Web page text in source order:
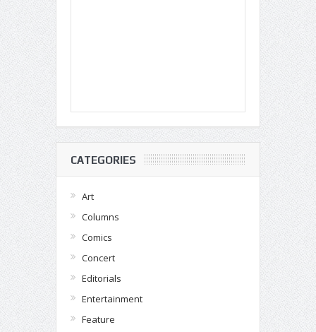
CATEGORIES
Art
Columns
Comics
Concert
Editorials
Entertainment
Feature